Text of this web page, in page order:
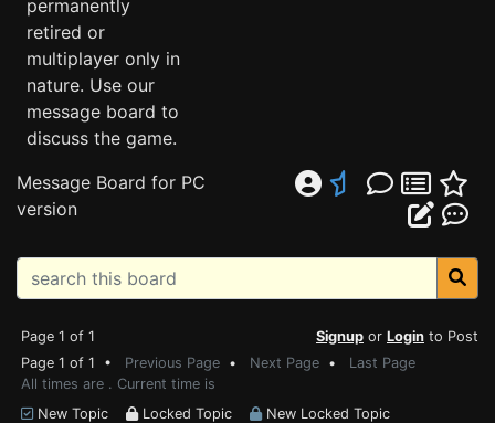
permanently
retired or
multiplayer only in
nature. Use our
message board to
discuss the game.
Message Board for PC
version
Page 1 of 1 Signup or Login to Post
Page 1 of 1 • Previous Page • Next Page • Last Page
All times are . Current time is
New Topic
Locked Topic
New Locked Topic